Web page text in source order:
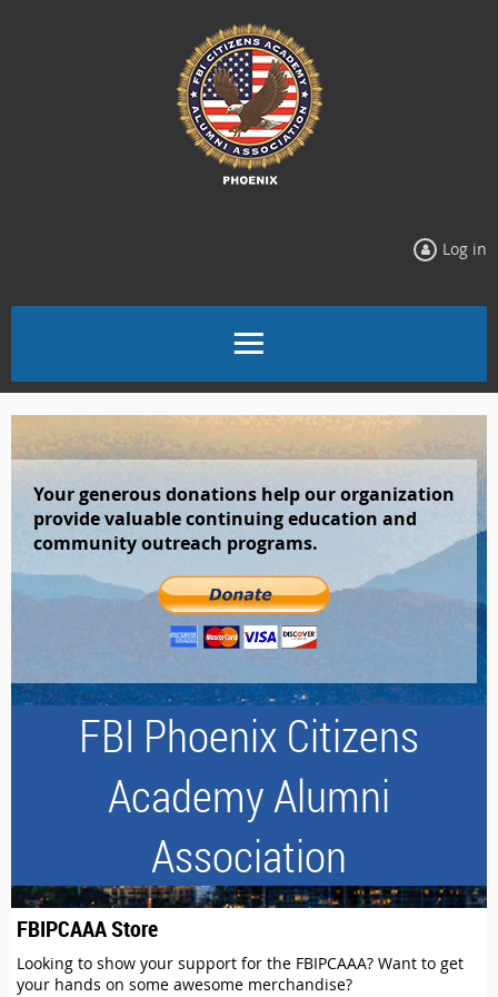
Log in
Your generous donations help our organization
provide valuable continuing education and
community outreach programs.
FBI Phoenix Citizens
Academy Alumni
Association
FBIPCAAA Store
Looking to show your support for the FBIPCAAA? Want to get
your hands on some awesome merchandise?